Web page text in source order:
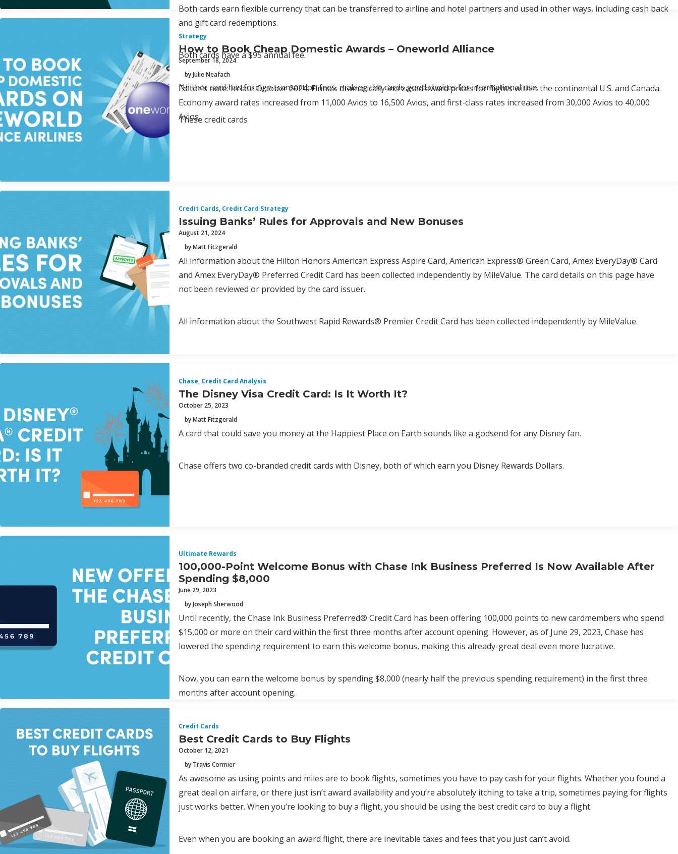
Both cards earn flexible currency that can be transferred to airline and hotel partners and used in other ways, including cash back
and gift card redemptions.
Both cards have a $95 annual fee.
Neither card has foreign transaction fees, making the cards good choices for international use.
These credit cards
Strategy
How to Book Cheap Domestic Awards – Oneworld Alliance
September 18, 2024
by Julie Neafach
Editor's note: In late October 2024, Finnair dramatically increased award prices for flights within the continental U.S. and Canada.
Economy award rates increased from 11,000 Avios to 16,500 Avios, and first-class rates increased from 30,000 Avios to 40,000
Avios.
Credit Cards, Credit Card Strategy
Issuing Banks’ Rules for Approvals and New Bonuses
August 21, 2024
by Matt Fitzgerald
All information about the Hilton Honors American Express Aspire Card, American Express® Green Card, Amex EveryDay® Card
and Amex EveryDay® Preferred Credit Card has been collected independently by MileValue. The card details on this page have
not been reviewed or provided by the card issuer.
All information about the Southwest Rapid Rewards® Premier Credit Card has been collected independently by MileValue.
Chase, Credit Card Analysis
The Disney Visa Credit Card: Is It Worth It?
October 25, 2023
by Matt Fitzgerald
A card that could save you money at the Happiest Place on Earth sounds like a godsend for any Disney fan.
Chase offers two co-branded credit cards with Disney, both of which earn you Disney Rewards Dollars.
Ultimate Rewards
100,000-Point Welcome Bonus with Chase Ink Business Preferred Is Now Available After
Spending $8,000
June 29, 2023
by Joseph Sherwood
Until recently, the Chase Ink Business Preferred® Credit Card has been offering 100,000 points to new cardmembers who spend
$15,000 or more on their card within the first three months after account opening. However, as of June 29, 2023, Chase has
lowered the spending requirement to earn this welcome bonus, making this already-great deal even more lucrative.
Now, you can earn the welcome bonus by spending $8,000 (nearly half the previous spending requirement) in the first three
months after account opening.
Credit Cards
Best Credit Cards to Buy Flights
October 12, 2021
by Travis Cormier
As awesome as using points and miles are to book flights, sometimes you have to pay cash for your flights. Whether you found a
great deal on airfare, or there just isn’t award availability and you’re absolutely itching to take a trip, sometimes paying for flights
just works better. When you’re looking to buy a flight, you should be using the best credit card to buy a flight.
Even when you are booking an award flight, there are inevitable taxes and fees that you just can’t avoid.